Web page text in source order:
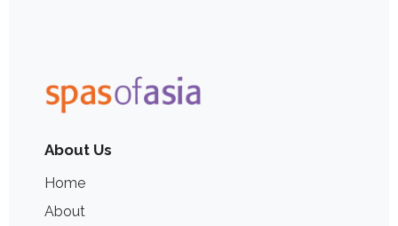
About Us
Home
About